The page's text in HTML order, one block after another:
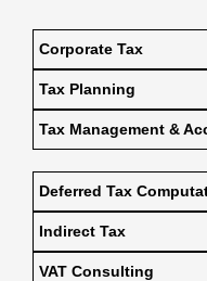
Corporate Tax
Tax Planning
Tax Management &
Deferred Tax
Indirect Tax
VAT Consulting